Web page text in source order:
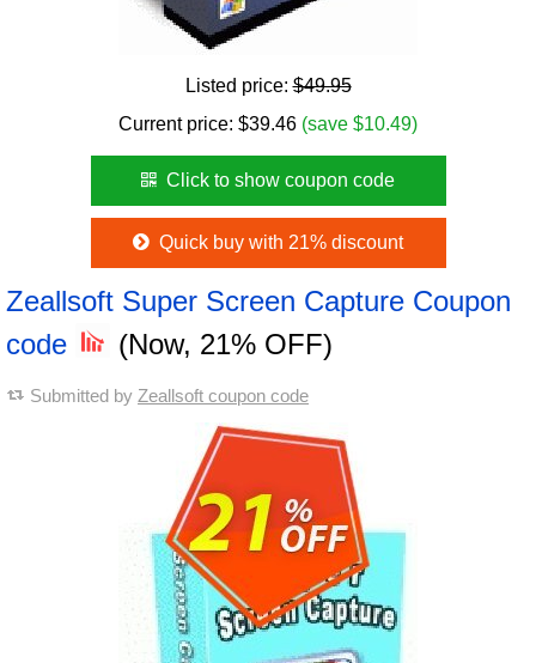
Listed price:$49.95
Current price: $39.46 (save $10.49)
Click to show coupon code
Quick buy with 21% discount
Zeallsoft Super Screen Capture Coupon
code
(Now, 21% OFF)
Submitted by Zeallsoft coupon code